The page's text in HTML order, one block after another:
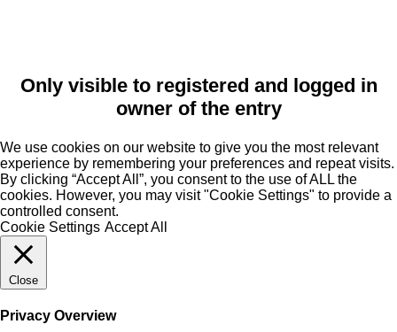
Only visible to registered and logged in
owner of the entry
We use cookies on our website to give you the most relevant
experience by remembering your preferences and repeat visits.
By clicking “Accept All”, you consent to the use of ALL the
cookies. However, you may visit "Cookie Settings" to provide a
controlled consent.
Cookie Settings Accept All
Close
Privacy Overview